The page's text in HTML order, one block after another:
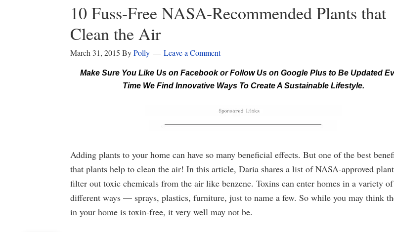
10 Fuss-Free NASA-Recommended Plants that
Clean the Air
March 31, 2015 ByPolly Leave a Comment
Make Sure You Like Us on Facebook or Follow Us on Google Plus to Be Updated
Time We Find Innovative Ways To Create A Sustainable Lifestyle.
Adding plants to your home can have so many beneficial effects. But one of the best
that plants help to clean the air! In this article, Daria shares a list of NASA-approved
filter out toxic chemicals from the air like benzene. Toxins can enter homes in a variety of
different ways — sprays, plastics, furniture, just to name a few. So while you may think
in your home is toxin-free, it very well may not be.